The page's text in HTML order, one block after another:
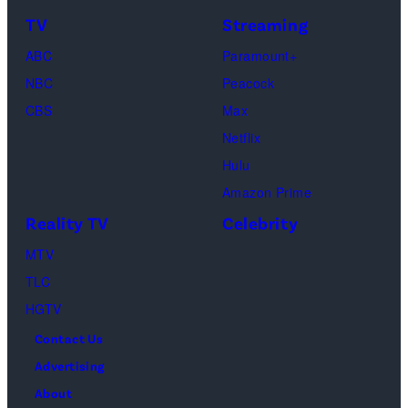
on
March
Beach
Florida.
Life
of
of
Netflix
TV
ABC
NBC
CBS
Streaming
Paramount+
Peacock
Max
Netflix
Hulu
Amazon Prime
Reality TV
MTV
TLC
HGTV
Celebrity
Contact Us
Advertising
About